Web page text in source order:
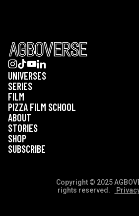
UNIVERSES
SERIES
FILM
PIZZA FILM SCHOOL
ABOUT
STORIES
SHOP
SUBSCRIBE
Copyright © 2025
rights reserved.